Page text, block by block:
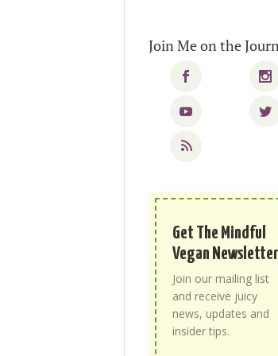
Join Me on the
Get The Mindful
Vegan Newsletter
Join our mailing list
and receive juicy
news, updates and
insider tips.